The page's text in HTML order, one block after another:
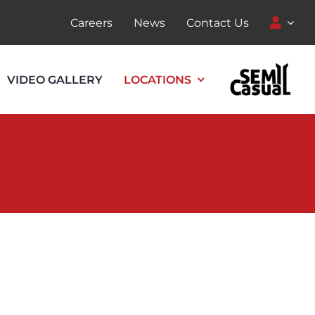
Careers News Contact Us
VIDEO GALLERY LOCATIONS